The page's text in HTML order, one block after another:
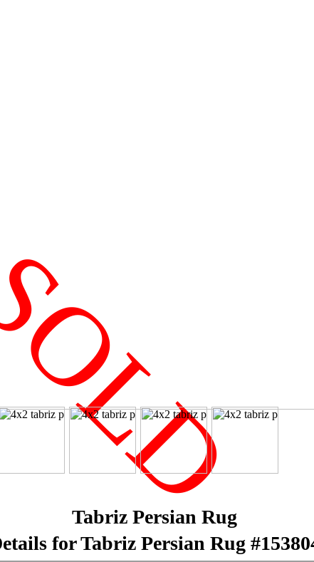
Tabriz Persian Rug
for Tabriz Persian Rug